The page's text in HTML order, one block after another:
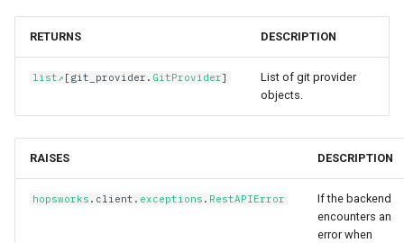
RETURNS DESCRIPTION
list [git_provider . GitProvider]
List of git provider
objects.
RAISES DESCRIPTION
hopsworks . client . exceptions . RestAPIError
If the backend
encounters an
error when